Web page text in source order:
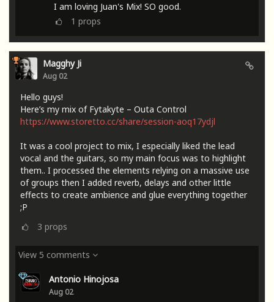
I am loving Juan's Mix! SO good.
1 props
Magghy Ji
Aug 02
Hello guys!
Here’s my mix of Fytakyte – Outa Control
https://www.storetto.cc/share/session-aoq17ydjl
It was a cool project to mix, I especially liked the lead
vocal and the guitars, so my main focus was to highlight
them.. I processed the elements relying on a massive use
of groups then I added reverb, delays and other little
effects to create ambience and glue everything together
;P
3 props
View 5 comments
Antonio Hinojosa
Aug 02